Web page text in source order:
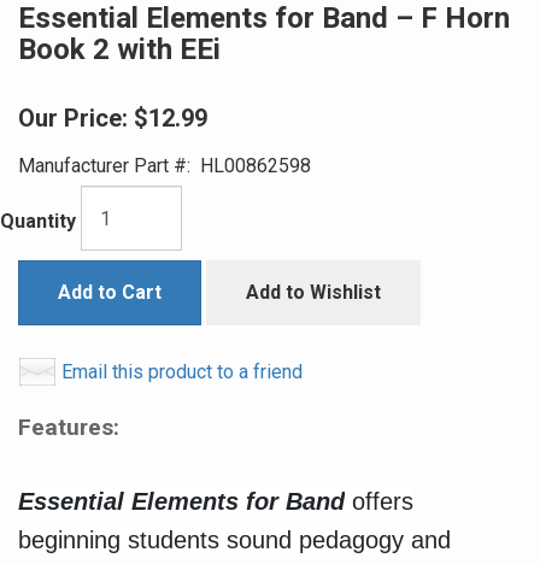
Essential Elements for Band – F Horn
Book 2 with EEi
Our Price: $12.99
Manufacturer Part #: HL00862598
Quantity
Add to Cart Add to Wishlist
Email this product to a friend
Features:
Essential Elements for Band offers
beginning students sound pedagogy and